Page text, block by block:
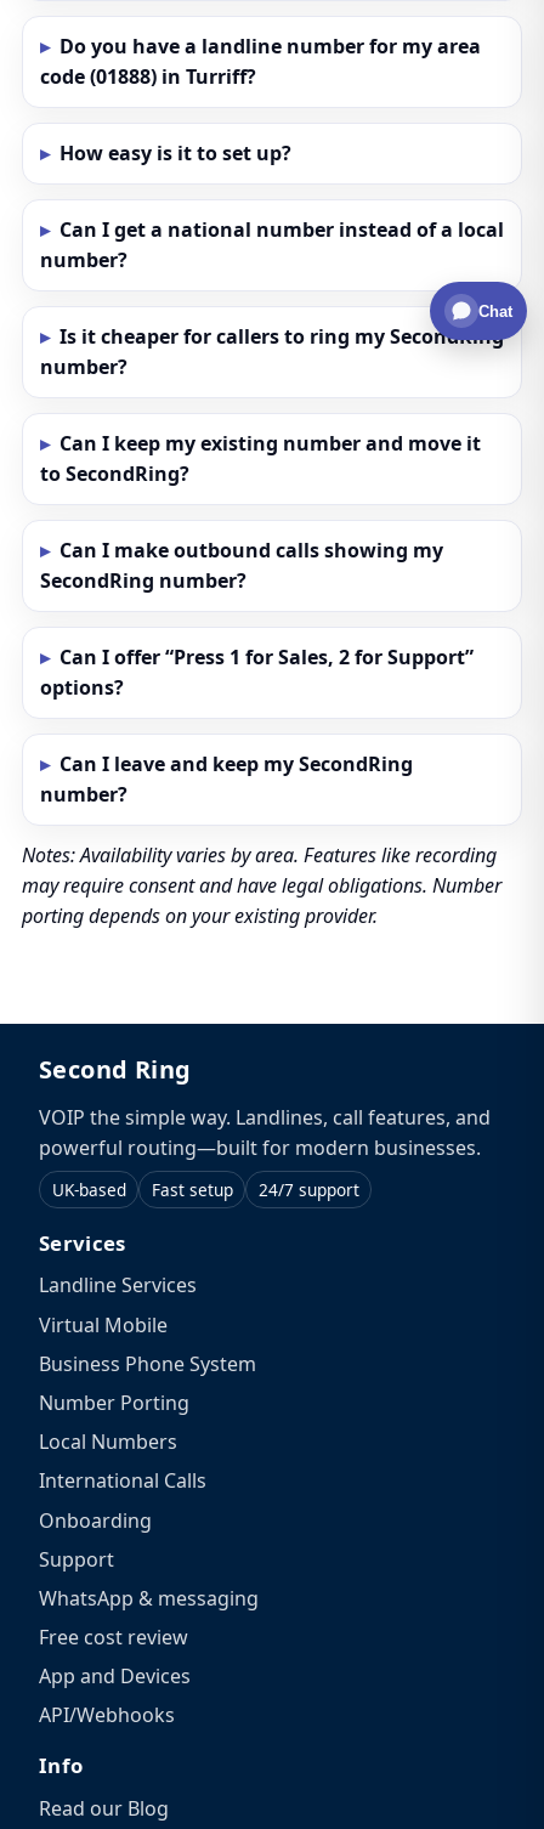
Do you have a landline number for my area
code (01888) in Turriff?
How easy is it to set up?
Can I get a national number instead of a local
number?
Is it cheaper for callers to ring my SecondRing
number?
Can I keep my existing number and move it
to SecondRing?
Can I make outbound calls showing my
SecondRing number?
Can I offer “Press 1 for Sales, 2 for Support”
options?
Can I leave and keep my SecondRing
number?
Notes: Availability varies by area. Features like recording
may require consent and have legal obligations. Number
porting depends on your existing provider.
Second Ring
VOIP the simple way. Landlines, call features, and
powerful routing—built for modern businesses.
UK-based Fast setup 24/7 support
Services
Landline Services
Virtual Mobile
Business Phone System
Number Porting
Local Numbers
International Calls
Onboarding
Support
WhatsApp & messaging
Free cost review
App and Devices
API/Webhooks
Info
Read our Blog
Chat